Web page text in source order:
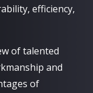
efficiency,
of talented
and
of